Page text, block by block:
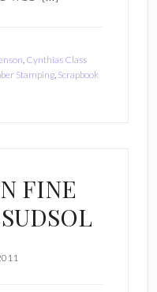
, Cynthias Class
Stamping, Scrapbook
FINE